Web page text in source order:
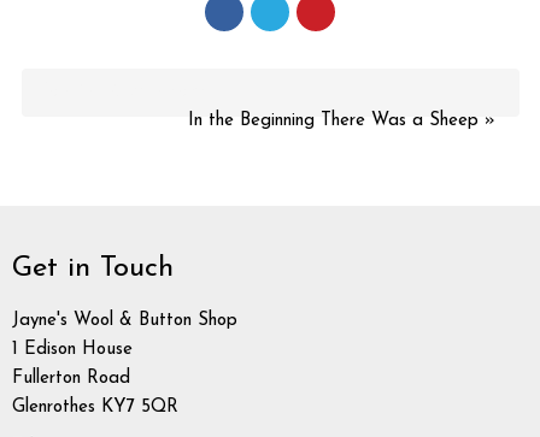
In the Beginning There Was a Sheep »
Get in Touch
Jayne's Wool & Button Shop
1 Edison House
Fullerton Road
Glenrothes KY7 5QR